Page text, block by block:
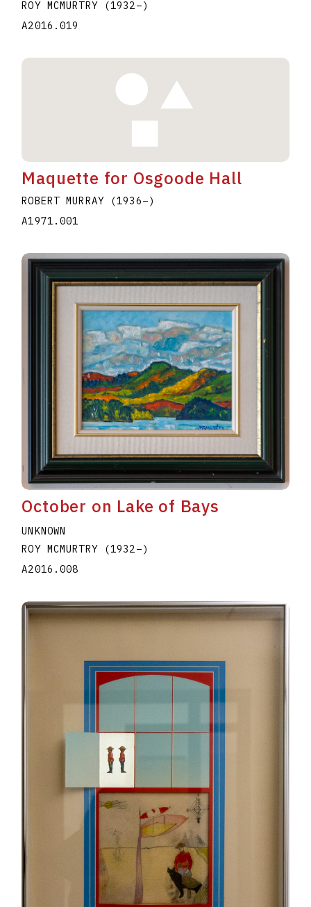
ROY MCMURTRY (1932–)
A2016.019
Maquette for Osgoode Hall
ROBERT MURRAY (1936–)
A1971.001
October on Lake of Bays
UNKNOWN
ROY MCMURTRY
(1932–)
A2016.008